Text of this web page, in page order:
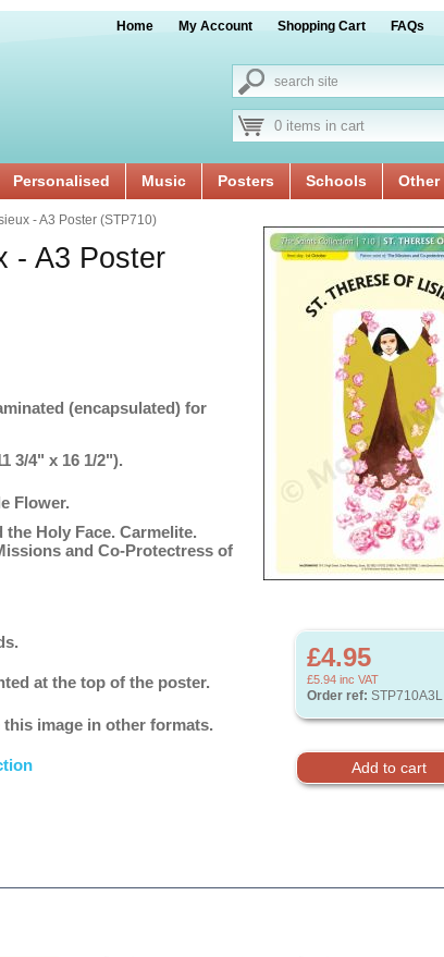
Home My Account Shopping Cart FAQs
0 items in cart
Personalised Music Posters Schools Other
£4.95
£5.94 inc VAT
Order ref: STP710A3L
- A3 Poster (STP710)
- A3 Poster
(encapsulated) for
3/4" x 16 1/2").
Flower.
Holy Face. Carmelite.
and Co-Protectress of
at the top of the poster.
image in other formats.